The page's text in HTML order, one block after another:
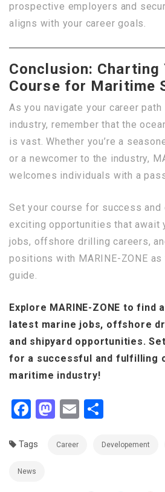
prospective employers and
aligns with your career goals.
Conclusion: Charting
Course for Maritime
As you navigate your career
industry, remember that the
is vast. Whether you’re a
or a newcomer to the industry,
welcomes individuals with a
Set your course for success and
exciting opportunities that await
jobs, offshore drilling careers,
positions with MARINE-ZONE
guide.
Explore MARINE-ZONE to find
latest marine jobs, offshore
and shipyard opportunities.
for a successful and fulfilling
maritime industry!
Facebook
Mastodon
Email
Tags Career Developement
News